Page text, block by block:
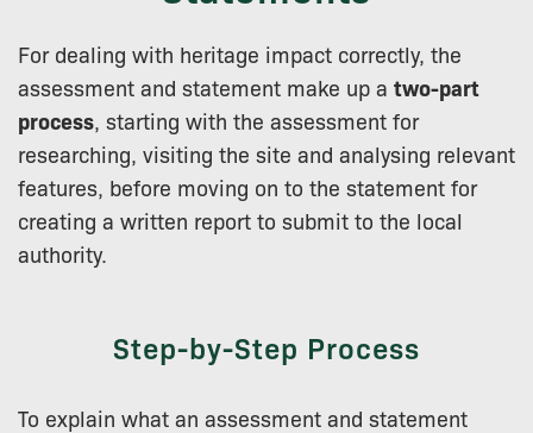
For dealing with heritage impact correctly, the
assessment and statement make up a two-part
process , starting with the assessment for
researching, visiting the site and analysing relevant
features, before moving on to the statement for
creating a written report to submit to the local
authority.
Step-by-Step Process
To explain what an assessment and statement